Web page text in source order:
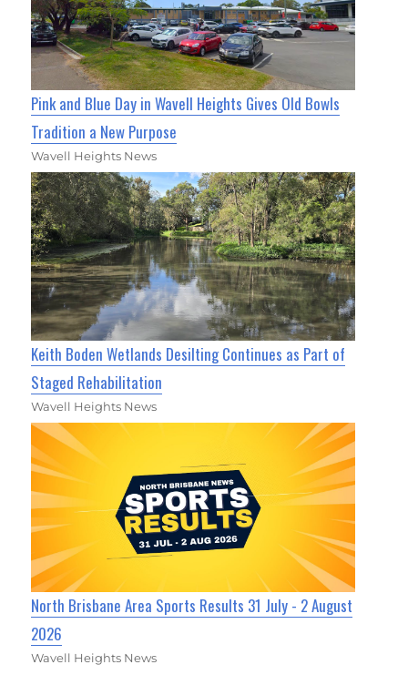
Pink and Blue Day in Wavell Heights Gives Old Bowls
Tradition a New Purpose
Wavell Heights News
Keith Boden Wetlands Desilting Continues as Part of
Staged Rehabilitation
Wavell Heights News
North Brisbane Area Sports Results 31 July - 2 August
2026
Wavell Heights News